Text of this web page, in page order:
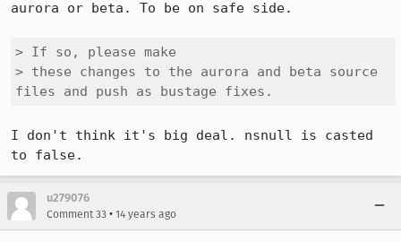
aurora or beta. To be on safe side.
> If so, please make
> these changes to the aurora and beta source
files and push as bustage fixes.
I don't think it's big deal. nsnull is casted
to false.
u279076
Comment 33 • 14 years ago